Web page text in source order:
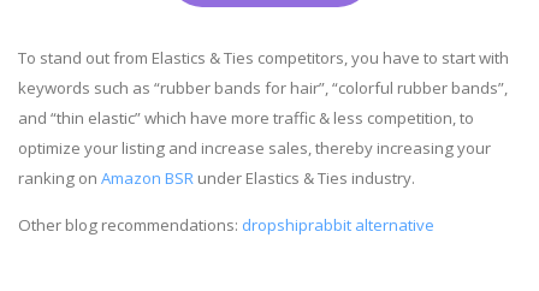
To stand out from Elastics & Ties competitors, you have to start with
keywords such as “rubber bands for hair”, “colorful rubber bands”,
and “thin elastic” which have more traffic & less competition, to
optimize your listing and increase sales, thereby increasing your
ranking on Amazon BSR under Elastics & Ties industry.
Other blog recommendations: dropshiprabbit alternative